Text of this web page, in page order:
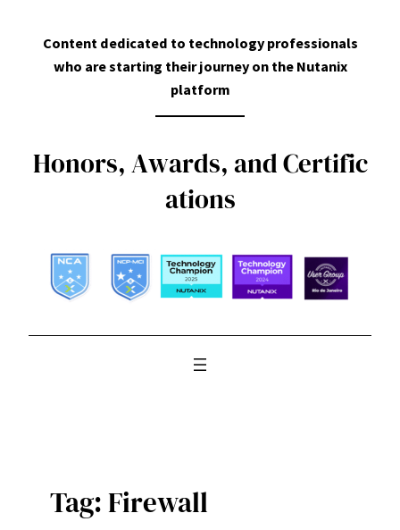
Content dedicated to technology professionals
who are starting their journey on the Nutanix
platform
Honors, Awards, andCertific
ations
Tag:Firewall